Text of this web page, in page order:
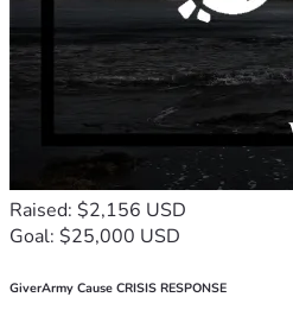
Raised: $2,156 USD
Goal: $25,000 USD
GiverArmy Cause CRISIS RESPONSE